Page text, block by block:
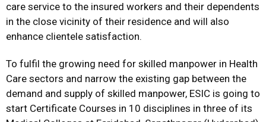
care service to the insured workers and their dependents
in the close vicinity of their residence and will also
enhance clientele satisfaction.
To fulfil the growing need for skilled manpower in Health
Care sectors and narrow the existing gap between the
demand and supply of skilled manpower, ESIC is going to
start Certificate Courses in 10 disciplines in three of its